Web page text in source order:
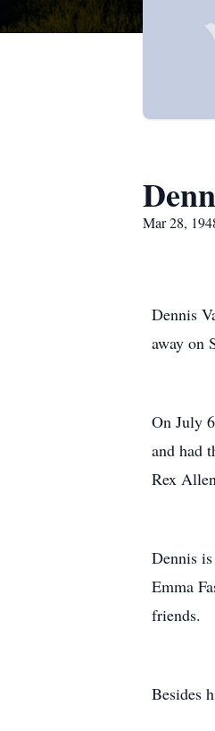
Mar 28,
Dennis
away on
On July
and had
Rex
Dennis
Emma
friends.
Besides